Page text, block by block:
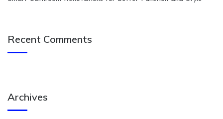
Recent Comments
Archives